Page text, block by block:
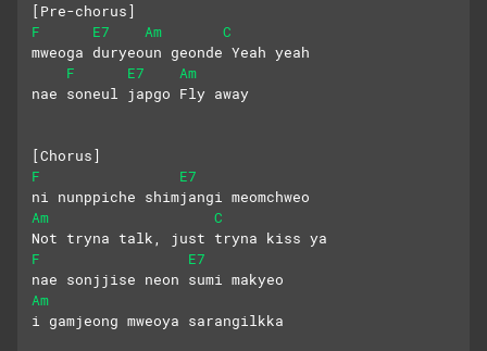
[Pre-chorus]
F
E7 Am
C
mweoga duryeoun geonde Yeah yeah
F
E7
Am
nae soneul japgo Fly away
[Chorus]
F
E7
ni nunppiche shimjangi meomchweo
Am
C
Not tryna talk, just tryna kiss ya
F
E7
nae sonjjise neon sumi makyeo
Am
i gamjeong mweoya sarangilkka